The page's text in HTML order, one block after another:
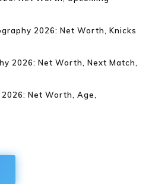
2026: Net Worth, Knicks
2026: Net Worth, Next Match,
Net Worth, Age,